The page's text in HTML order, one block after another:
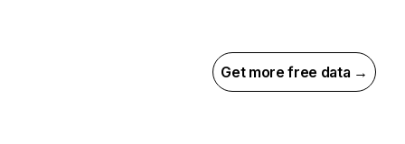
Get more free data →